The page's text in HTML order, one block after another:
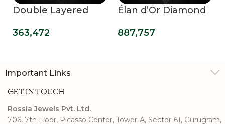
Double Layered
Evening Glamour
363,472
Élan d’Or Diamond
887,757
Important Links
GET IN TOUCH
Rossia Jewels Pvt. Ltd.
706, 7th Floor, Picasso Center, Tower-A, Sector-61, Gurugram,